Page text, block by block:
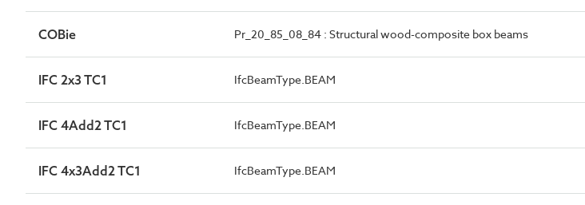
COBie Pr_20_85_08_84 : Structural wood-composite box beams
IFC 2x3 TC1 IfcBeamType.BEAM
IFC 4Add2 TC1 IfcBeamType.BEAM
IFC 4x3Add2 TC1 IfcBeamType.BEAM